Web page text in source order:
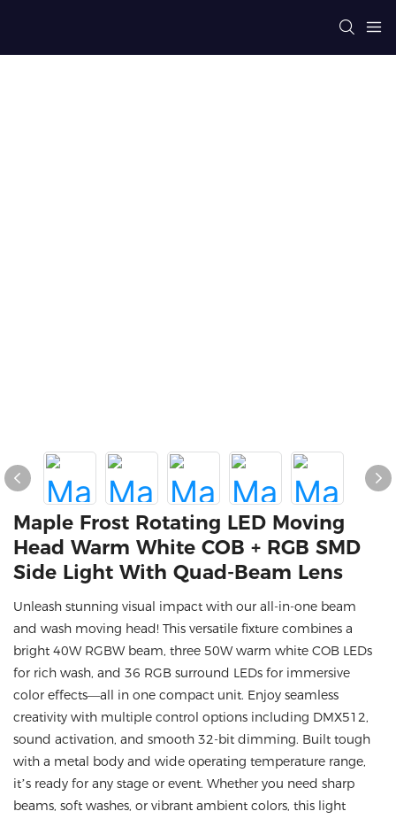
Maple Frost Rotating LED Moving
Head Warm White COB + RGB SMD
Side Light With Quad-Beam Lens
Unleash stunning visual impact with our all-in-one beam
and wash moving head! This versatile fixture combines a
bright 40W RGBW beam, three 50W warm white COB LEDs
for rich wash, and 36 RGB surround LEDs for immersive
color effects—all in one compact unit. Enjoy seamless
creativity with multiple control options including DMX512,
sound activation, and smooth 32-bit dimming. Built tough
with a metal body and wide operating temperature range,
it’s ready for any stage or event. Whether you need sharp
beams, soft washes, or vibrant ambient colors, this light